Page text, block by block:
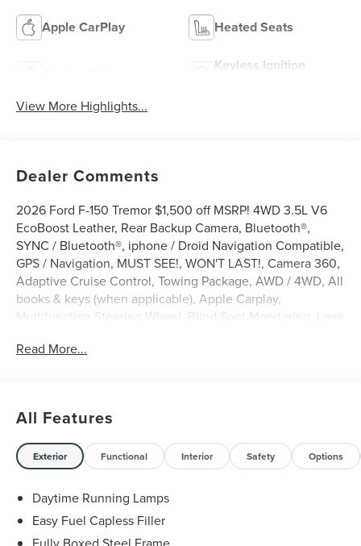
Apple CarPlay Heated Seats
Keyless Ignition
View More Highlights...
Dealer Comments
2026 Ford F-150 Tremor $1,500 off MSRP! 4WD 3.5L V6
EcoBoost Leather, Rear Backup Camera, Bluetooth®,
SYNC / Bluetooth®, iphone / Droid Navigation Compatible,
GPS / Navigation, MUST SEE!, WON'T LAST!, Camera 360,
Adaptive Cruise Control, Towing Package, AWD / 4WD, All
books & keys (when applicable), Apple Carplay,
Multifunction Steering Wheel, Blind Spot Monitoring, Lane
Tremor, 4D SuperCrew, 3.5L V6 EcoBoost, 4WD, Oxford
SiriusXM with 360L, Auto-Dimming Rear-View Mirror,
Auto-dimming Rear-View mirror, Automatic temperature
control, Bed Utility Package, Brake assist, Bumpers: body-
color, Compass, Console Worksurface, Delay-off
headlights, Driver door bin, Driver vanity mirror, Electronic
Locking with 3.73 Axle Ratio, Electronic Stability Control,
Emergency communication system: SYNC 4 911 Assist,
Read More...
All Features
Exterior Functional Interior Safety Options
Daytime Running Lamps
Easy Fuel Capless Filler
Fully Boxed Steel Frame